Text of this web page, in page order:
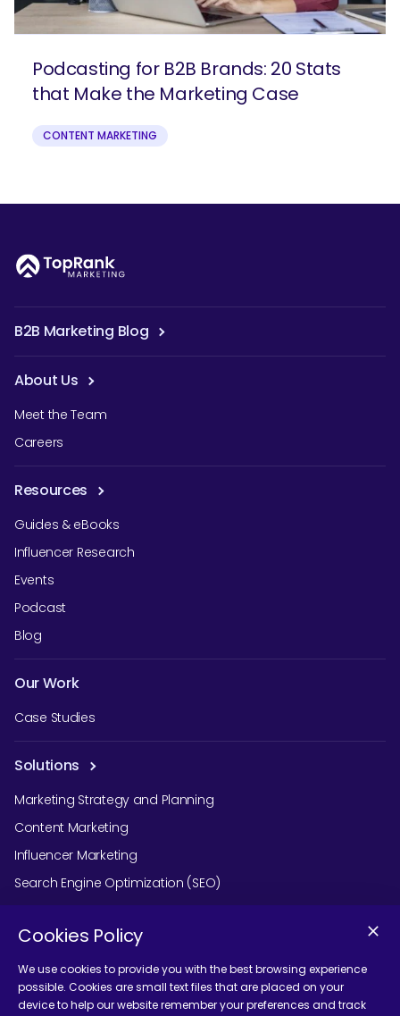
Podcasting for B2B Brands: 20 Stats
that Make the Marketing Case
CONTENT MARKETING
B2B Marketing Blog
About Us
Meet the Team
Careers
Resources
Guides & eBooks
Influencer Research
Events
Podcast
Blog
Our Work
Case Studies
Solutions
Marketing Strategy and Planning
Content Marketing
Influencer Marketing
Search Engine Optimization (SEO)
Social Media Marketing
Podcast Agency Services
Cookies Policy
We use cookies to provide you with the best browsing experience
possible. Cookies are small text files that are placed on your
device to help our website remember your preferences and track